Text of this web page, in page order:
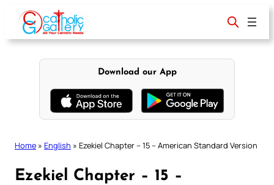
content
Download our App
Home » English » Ezekiel Chapter – 15 – American Standard Version
Ezekiel Chapter – 15 –